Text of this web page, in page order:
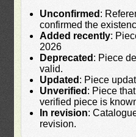
Unconfirmed :
confirmed the
Added recently:
2026
Deprecated : Piece
valid.
Updated : Piece
Unverified : Piece
verified piece is
In revision:
revision.